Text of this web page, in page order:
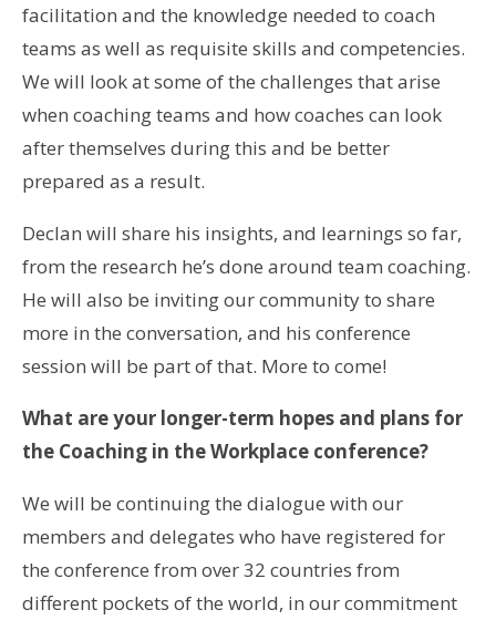
facilitation and the knowledge needed to coach
teams as well as requisite skills and competencies.
We will look at some of the challenges that arise
when coaching teams and how coaches can look
after themselves during this and be better
prepared as a result.
Declan will share his insights, and learnings so far,
from the research he’s done around team coaching.
He will also be inviting our community to share
more in the conversation, and his conference
session will be part of that. More to come!
What are your longer-term hopes and plans for
the Coaching in the Workplace conference?
We will be continuing the dialogue with our
members and delegates who have registered for
the conference from over 32 countries from
different pockets of the world, in our commitment